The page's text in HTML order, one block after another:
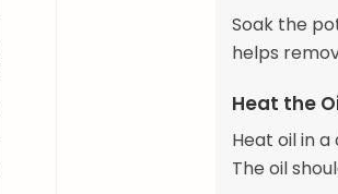
Soak the
helps
Heat the
Heat oil in
The oil